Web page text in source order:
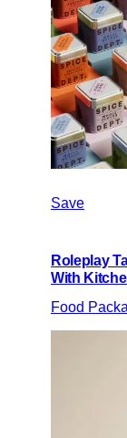
Save
Roleplay
With
Food